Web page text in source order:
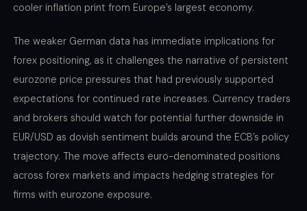
cooler inflation print from Europe’s largest economy.
The weaker German data has immediate implications for
forex positioning, as it challenges the narrative of persistent
eurozone price pressures that had previously supported
expectations for continued rate increases. Currency traders
and brokers should watch for potential further downside in
EUR/USD as dovish sentiment builds around the ECB’s policy
trajectory. The move affects euro-denominated positions
across forex markets and impacts hedging strategies for
firms with eurozone exposure.